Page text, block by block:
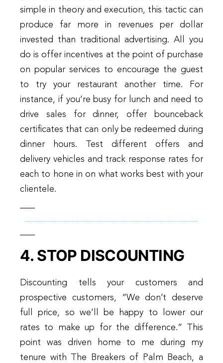
simple in theory and execution, this tactic can
produce far more in revenues per dollar
invested than traditional advertising. All you
do is offer incentives at the point of purchase
on popular services to encourage the guest
to try your restaurant another time. For
instance, if you’re busy for lunch and need to
drive sales for dinner, offer bounceback
certificates that can only be redeemed during
dinner hours. Test different offers and
delivery vehicles and track response rates for
each to hone in on what works best with your
clientele.
4. STOP DISCOUNTING
Discounting tells your customers and
prospective customers, “We don’t deserve
full price, so we’ll be happy to lower our
rates to make up for the difference.” This
point was driven home to me during my
tenure with The Breakers of Palm Beach, a